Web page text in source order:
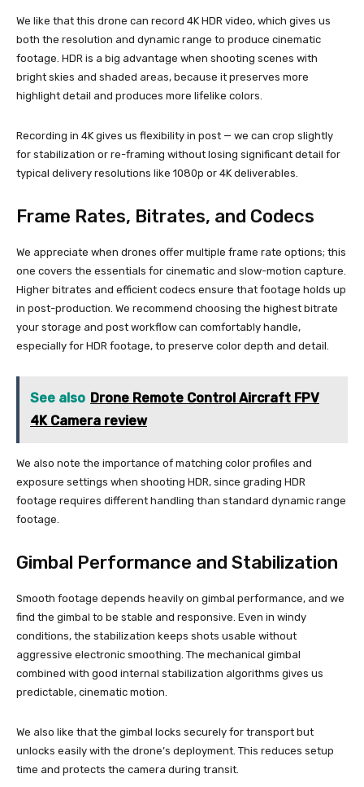
We like that this drone can record 4K HDR video, which gives us
both the resolution and dynamic range to produce cinematic
footage. HDR is a big advantage when shooting scenes with
bright skies and shaded areas, because it preserves more
highlight detail and produces more lifelike colors.
Recording in 4K gives us flexibility in post — we can crop slightly
for stabilization or re-framing without losing significant detail for
typical delivery resolutions like 1080p or 4K deliverables.
Frame Rates, Bitrates, and Codecs
We appreciate when drones offer multiple frame rate options; this
one covers the essentials for cinematic and slow-motion capture.
Higher bitrates and efficient codecs ensure that footage holds up
in post-production. We recommend choosing the highest bitrate
your storage and post workflow can comfortably handle,
especially for HDR footage, to preserve color depth and detail.
See also Drone Remote Control Aircraft FPV
4K Camera review
We also note the importance of matching color profiles and
exposure settings when shooting HDR, since grading HDR
footage requires different handling than standard dynamic range
footage.
Gimbal Performance and Stabilization
Smooth footage depends heavily on gimbal performance, and we
find the gimbal to be stable and responsive. Even in windy
conditions, the stabilization keeps shots usable without
aggressive electronic smoothing. The mechanical gimbal
combined with good internal stabilization algorithms gives us
predictable, cinematic motion.
We also like that the gimbal locks securely for transport but
unlocks easily with the drone’s deployment. This reduces setup
time and protects the camera during transit.